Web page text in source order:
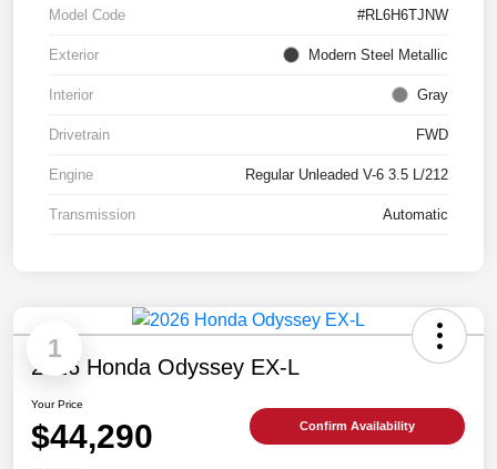
Model Code #RL6H6TJNW
Exterior Modern Steel Metallic
Interior Gray
Drivetrain FWD
Engine Regular Unleaded V-6 3.5 L/212
Transmission Automatic
1
2026 Honda Odyssey EX-L
Your Price
$44,290 Confirm Availability